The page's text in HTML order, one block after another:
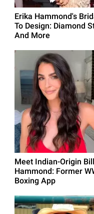
Erika Hammond's
To Design: Diamond
And More
Meet Indian-Origin
Hammond: Former
Boxing App